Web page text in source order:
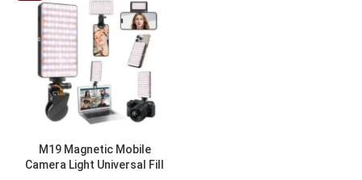
M19 Magnetic Mobile
Camera Light Universal Fill